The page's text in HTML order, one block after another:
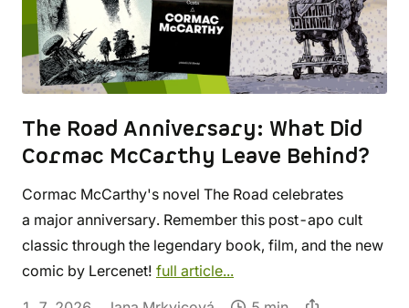
The Road Anniversary: What Did
Cormac McCarthy Leave Behind?
Cormac McCarthy's novel The Road celebrates
a major anniversary. Remember this post-apo cult
classic through the legendary book, film, and the new
comic by Lercenet! full article...